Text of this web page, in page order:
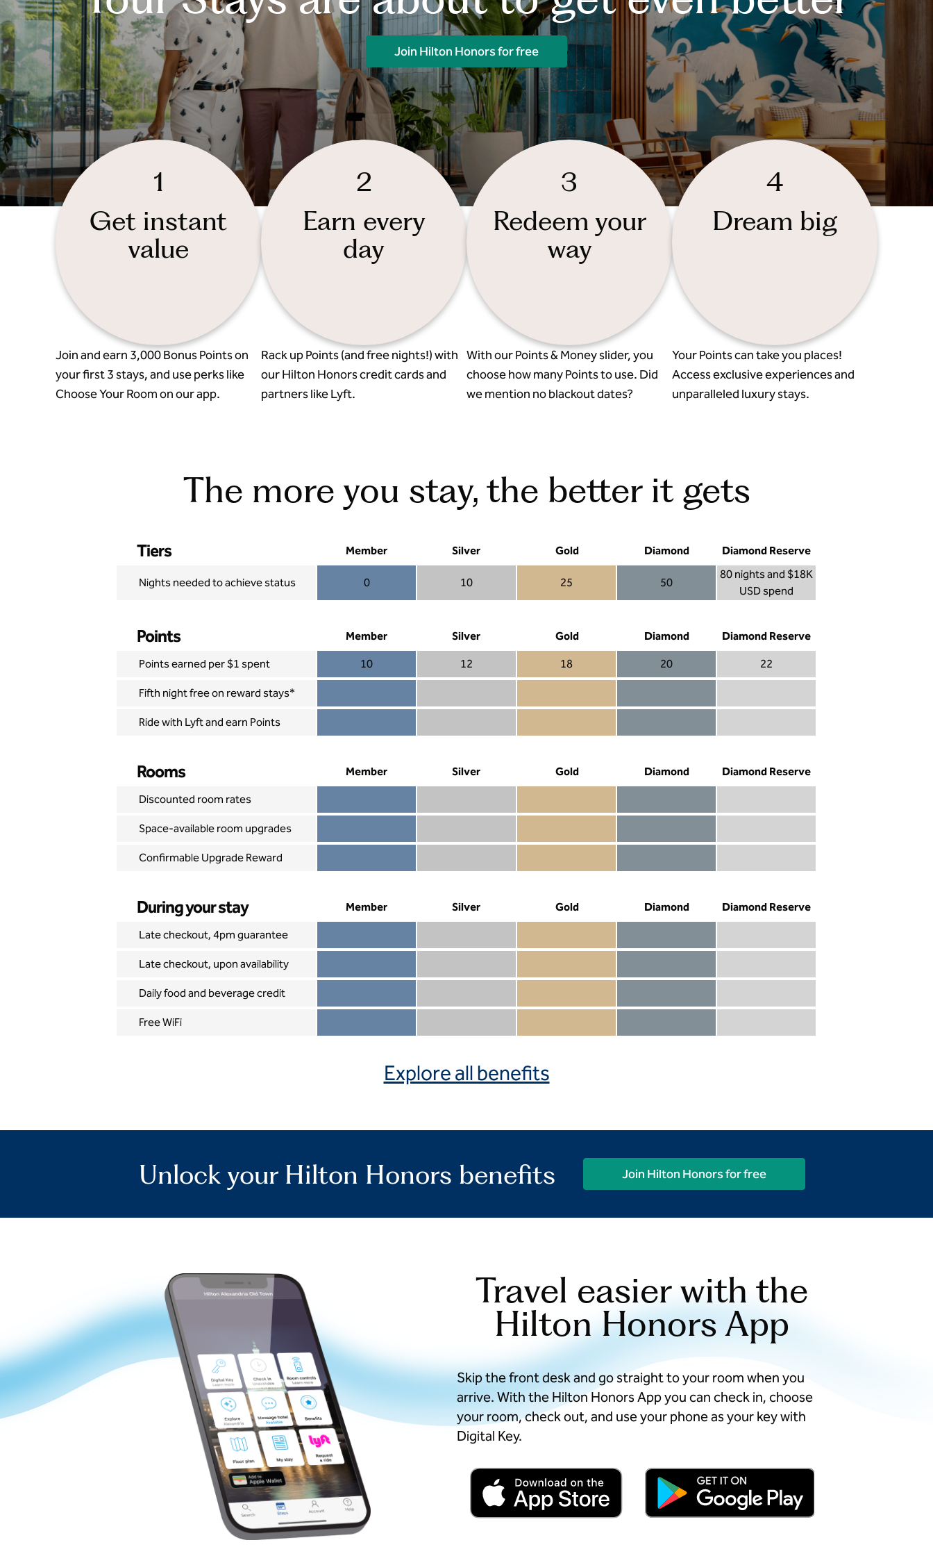
Join Hilton Honors for free
1
Get instant
value
Join and earn 3,000 Bonus Points on
your first 3 stays, and use perks like
Choose Your Room on our app.
2
Earn every
day
Rack up Points (and free nights!) with
our Hilton Honors credit cards and
partners like Lyft.
3
Redeem your
way
With our Points & Money slider, you
choose how many Points to use. Did
we mention no blackout dates?
4
Dream big
Your Points can take you places!
Access exclusive experiences and
unparalleled luxury stays.
The more you stay, the better it gets
Tiers Member Silver Gold Diamond Diamond Reserve
Nights needed to achieve status
0
Member 0
10
Silver 10
25
Gold 25
50
Diamond 50
80 nights and $18K
USD spend
Points Member Silver Gold Diamond Diamond Reserve
Points earned per $1 spent
10
Member 10
12
Silver 12
18
Gold 18
20
Diamond 20
22
Diamond Reserve 22
Fifth night free on reward stays*
Silver included Gold included Diamond included
Diamond Reserve included
Ride with Lyft and earn Points
Member included
Silver included Gold included Diamond included Diamond Reserve included
Rooms Member Silver Gold Diamond Diamond Reserve
Discounted room rates
Member included
Silver included Gold included Diamond included
Diamond Reserve included
Space-available room upgrades
Gold included Diamond included
Diamond Reserve included
Confirmable Upgrade Reward
Diamond Reserve included
During your stay Member Silver Gold Diamond Diamond Reserve
Late checkout, 4pm guarantee
Diamond Reserve included
Late checkout, upon availability
Member included
Silver included Gold included Diamond included
Diamond Reserve included
Daily food and beverage credit
Gold included Diamond included
Diamond Reserve included
Free WiFi
Member included
Silver included Gold included Diamond included Diamond Reserve included
Explore all benefits
Unlock your Hilton Honors benefits Join Hilton Honors for free
Travel easier with the
Hilton Honors App
Skip the front desk and go straight to your room when you
arrive. With the Hilton Honors App you can check in, choose
your room, check out, and use your phone as your key with
Digital Key.